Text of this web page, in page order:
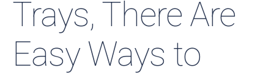
Trays, There Are
Easy Ways to